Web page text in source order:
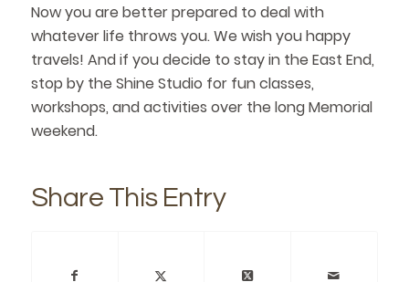
Now you are better prepared to deal with
whatever life throws you. We wish you happy
travels! And if you decide to stay in the East End,
stop by the Shine Studio for fun classes,
workshops, and activities over the long Memorial
weekend.
Share This Entry